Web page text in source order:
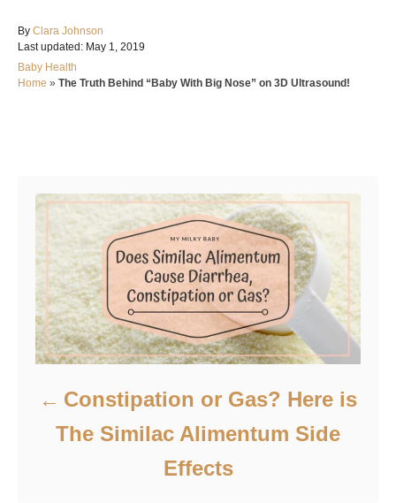
By A
u
t
h
Clara Johnson
P
o
s
Last updated: May 1, 2019
C
a
Baby Health
Home » The Truth Behind “Baby With Big Nose” on 3D Ultrasound!
Constipation or Gas? Here is
The Similac Alimentum Side
Effects